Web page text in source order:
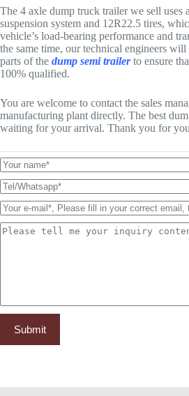
The 4 axle dump truck trailer we sell uses
suspension system and 12R22.5 tires,
vehicle’s load-bearing performance and
the same time, our technical engineers
parts of the dump semi trailerto ensure
100% qualified.
You are welcome to contact the sales
manufacturing plant directly. The best
waiting for your arrival. Thank you for